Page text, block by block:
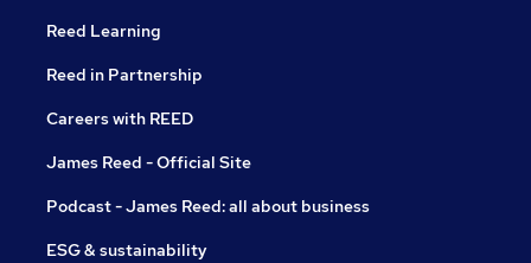
Reed Learning
Reed in Partnership
Careers with REED
James Reed - Official Site
Podcast - James Reed: all about business
ESG & sustainability